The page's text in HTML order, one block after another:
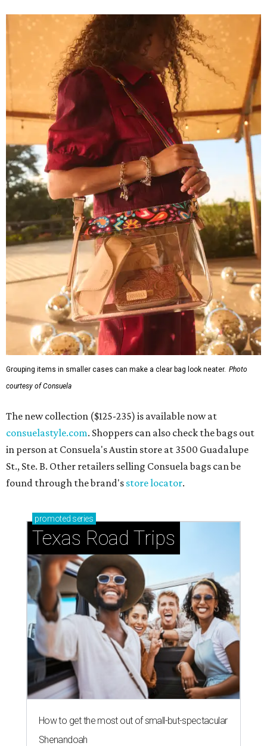
Grouping items in smaller cases can make a clear bag look neater. Photo
courtesy of Consuela
The new collection ($125-235) is available now at
consuelastyle.com. Shoppers can also check the bags out
in person at Consuela's Austin store at 3500 Guadalupe
St., Ste. B. Other retailers selling Consuela bags can be
found through the brand's store locator.
promoted series
Texas Road Trips
How to get the most out of small-but-spectacular
Shenandoah